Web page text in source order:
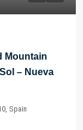
Mountain
– Nueva
Spain